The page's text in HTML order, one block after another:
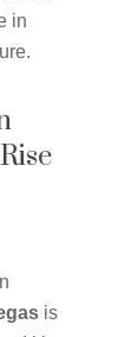
in
is